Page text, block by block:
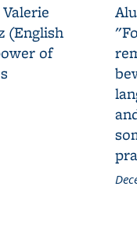
(English
of